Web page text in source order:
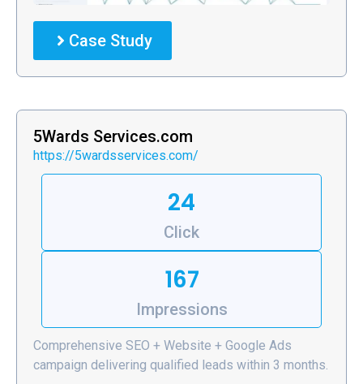
Case Study
5Wards Services.com
https://5wardsservices.com/
24
Click
167
Impressions
Comprehensive SEO + Website + Google Ads
campaign delivering qualified leads within 3 months.